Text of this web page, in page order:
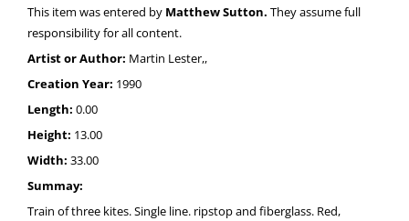
This item was entered by Matthew Sutton. They assume full
responsibility for all content.
Artist or Author: Martin Lester,,
Creation Year: 1990
Length: 0.00
Height: 13.00
Width: 33.00
Summay:
Train of three kites. Single line. ripstop and fiberglass. Red,